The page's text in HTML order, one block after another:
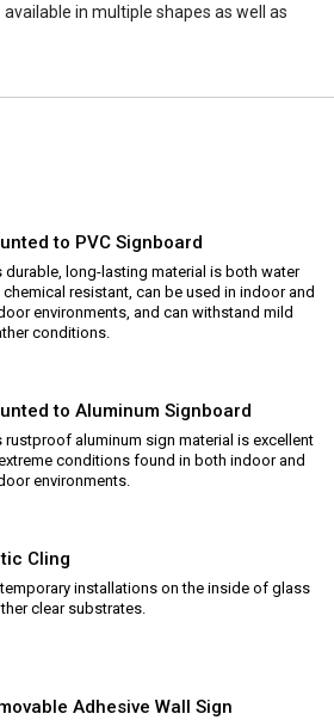
in multiple shapes as well as
to PVC Signboard
durable, long-lasting material is both water
chemical resistant, can be used in indoor and
environments, and can withstand mild
conditions.
to Aluminum Signboard
rustproof aluminum sign material is excellent
conditions found in both indoor and
environments.
Cling
installations on the inside of glass
clear substrates.
Adhesive Wall Sign